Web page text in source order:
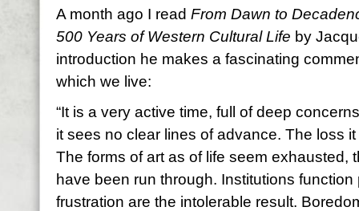
A month ago I read From Dawn to
500 Years of Western Cultural Life by
introduction he makes a fascinating
which we live:
“It is a very active time, full of deep
it sees no clear lines of advance. The loss
The forms of art as of life seem exhausted,
have been run through. Institutions
frustration are the intolerable result.